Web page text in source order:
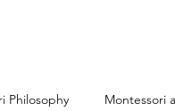
Philosophy Montessori